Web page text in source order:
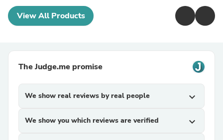
View All Products
The Judge.me promise
We show real reviews by real people expand_more
We show you which reviews are verified expand_more